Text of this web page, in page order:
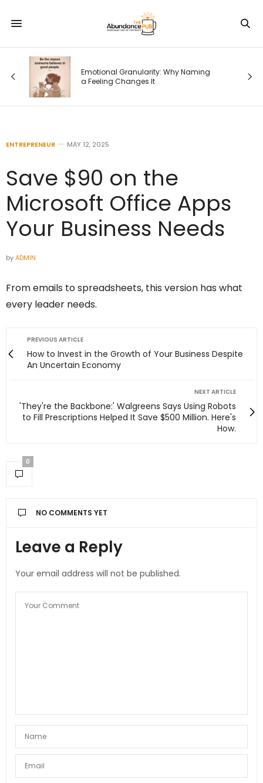
Emotional Granularity: Why Naming
a Feeling Changes It
ENTREPRENEUR MAY 12, 2025
Save $90 on the
Microsoft Office Apps
Your Business Needs
byADMIN
From emails to spreadsheets, this version has what
every leader needs.
PREVIOUS ARTICLE
How to Invest in the Growth of Your Business Despite
An Uncertain Economy
NEXT ARTICLE
'They're the Backbone:' Walgreens Says Using Robots
to Fill Prescriptions Helped It Save $500 Million. Here's
How.
0
NO COMMENTS YET
Leave a Reply
Your email address will not be published.